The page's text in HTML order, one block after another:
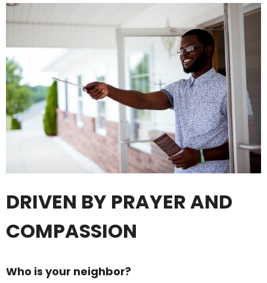
DRIVEN BY PRAYER AND
COMPASSION
Who is your neighbor?